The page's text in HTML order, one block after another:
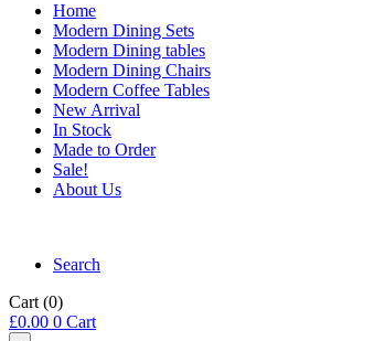
Home
Modern Dining Sets
Modern Dining tables
Modern Dining Chairs
Modern Coffee Tables
New Arrival
In Stock
Made to Order
Sale!
About Us
Search
Cart (0)
£0.00 0 Cart